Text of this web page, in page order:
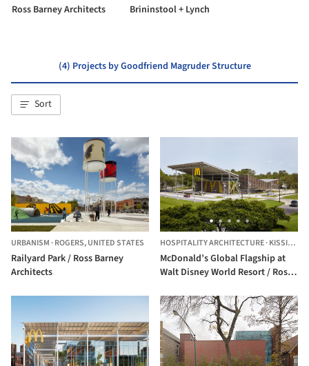
Ross Barney Architects Brininstool + Lynch
(4) Projects by Goodfriend Magruder Structure
Sort
URBANISM ·ROGERS,UNITED STATES
Railyard Park / Ross Barney
Architects
HOSPITALITY ARCHITECTURE·KISSIMMEE,
McDonald’s Global Flagship at
Walt Disney World Resort / Ross